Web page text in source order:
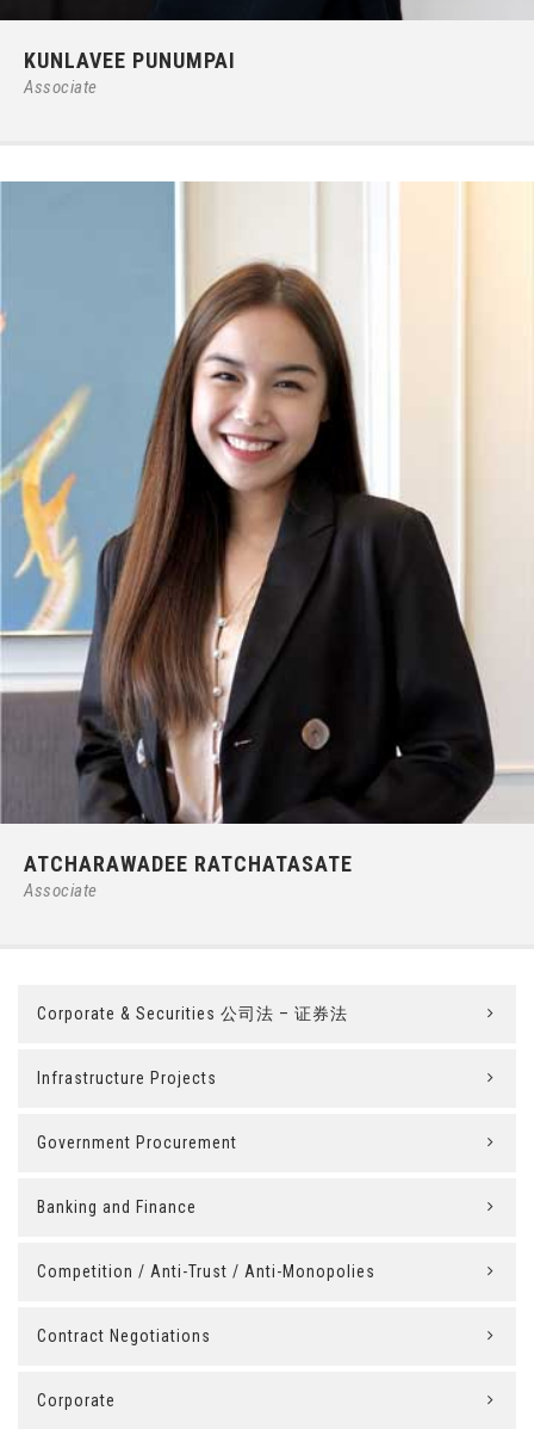
E-mail: ipgroup@ilct.co.th
KUNLAVEE PUNUMPAI
Associate
E-mail:ipgroup@ilct.co.th
ATCHARAWADEE RATCHATASATE
Associate
Corporate & Securities 公司法 – 证券法
Infrastructure Projects
Government Procurement
Banking and Finance
Competition / Anti-Trust / Anti-Monopolies
Contract Negotiations
Corporate